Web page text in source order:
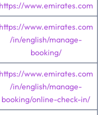
https://www.emirates.com
https://www.emirates.com
/in/english/manage-
booking/
https://www.emirates.com
/in/english/manage-
booking/online-check-in/